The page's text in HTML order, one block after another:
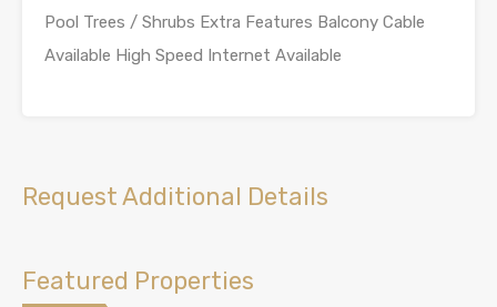
Pool Trees / Shrubs Extra Features Balcony Cable
Available High Speed Internet Available
Request Additional Details
Featured Properties